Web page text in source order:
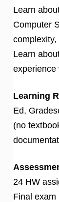
Learn
Computer
Learn
experience
Learning
Ed,
(no
24 HW
Final exam